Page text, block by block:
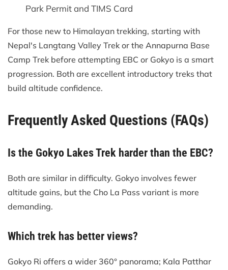
Park Permit and TIMS Card
For those new to Himalayan trekking, starting with
Nepal's Langtang Valley Trek or the Annapurna Base
Camp Trek before attempting EBC or Gokyo is a smart
progression. Both are excellent introductory treks that
build altitude confidence.
Frequently Asked Questions (FAQs)
Is the Gokyo Lakes Trek harder than the EBC?
Both are similar in difficulty. Gokyo involves fewer
altitude gains, but the Cho La Pass variant is more
demanding.
Which trek has better views?
Gokyo Ri offers a wider 360° panorama; Kala Patthar